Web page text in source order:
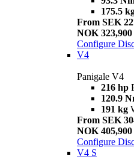
175.5
From SEK
NOK
Configure
V4
Panigale V4
216 hp
120.9
191 kg
From SEK
NOK
Configure
V4 S